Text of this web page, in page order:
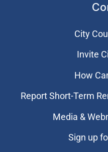
City
Invite
How
Report Short-Term
Media &
Sign up